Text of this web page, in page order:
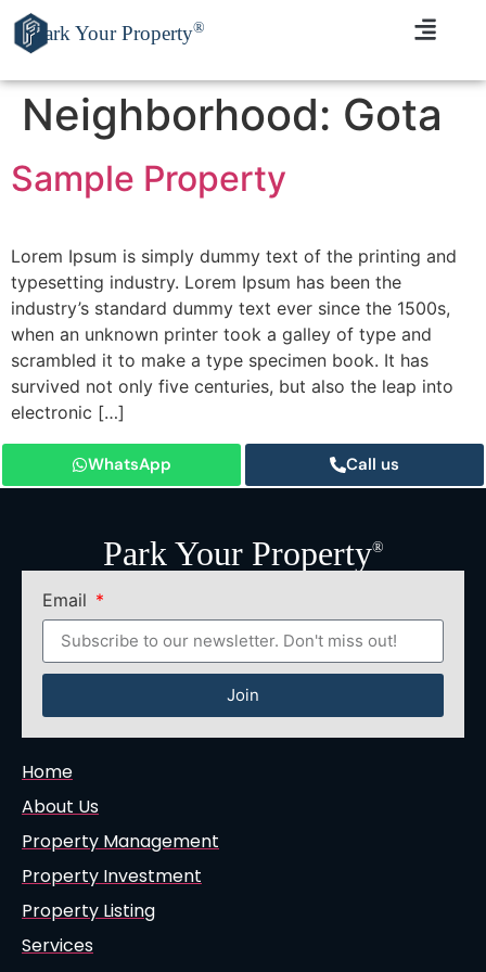
Park Your Property®
Neighborhood: Gota
Sample Property
Lorem Ipsum is simply dummy text of the printing and
typesetting industry. Lorem Ipsum has been the
industry’s standard dummy text ever since the 1500s,
when an unknown printer took a galley of type and
scrambled it to make a type specimen book. It has
survived not only five centuries, but also the leap into
electronic […]
WhatsApp Call us
Park Your Property®
Email
Join
Home
About Us
Property Management
Property Investment
Property Listing
Services